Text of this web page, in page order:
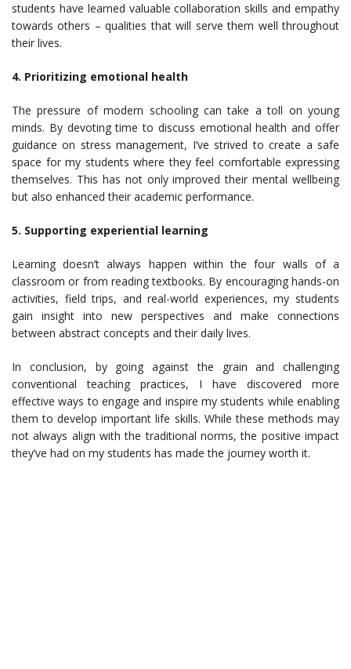
students have learned valuable collaboration skills and empathy
towards others – qualities that will serve them well throughout
their lives.
4. Prioritizing emotional health
The pressure of modern schooling can take a toll on young
minds. By devoting time to discuss emotional health and offer
guidance on stress management, I’ve strived to create a safe
space for my students where they feel comfortable expressing
themselves. This has not only improved their mental wellbeing
but also enhanced their academic performance.
5. Supporting experiential learning
Learning doesn’t always happen within the four walls of a
classroom or from reading textbooks. By encouraging hands-on
activities, field trips, and real-world experiences, my students
gain insight into new perspectives and make connections
between abstract concepts and their daily lives.
In conclusion, by going against the grain and challenging
conventional teaching practices, I have discovered more
effective ways to engage and inspire my students while enabling
them to develop important life skills. While these methods may
not always align with the traditional norms, the positive impact
they’ve had on my students has made the journey worth it.